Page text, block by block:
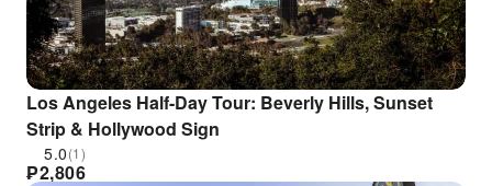
Los Angeles Half-Day Tour: Beverly Hills, Sunset
Strip & Hollywood Sign
5.0(1)
₱2,806